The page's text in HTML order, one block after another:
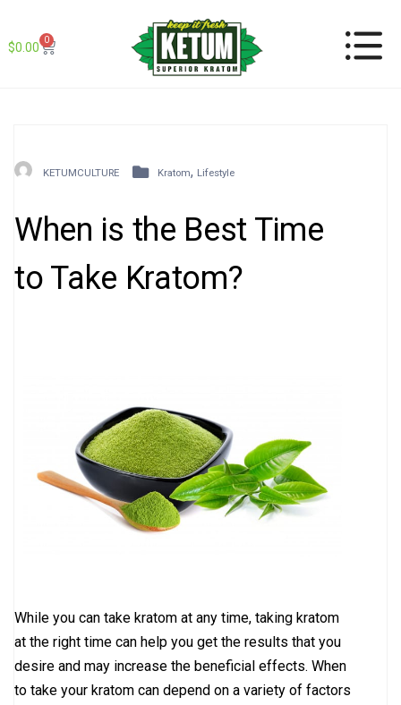
$0.00 0
KETUMCULTURE Kratom, Lifestyle
When is the Best Time
to Take Kratom?
While you can take kratom at any time, taking kratom
at the right time can help you get the results that you
desire and may increase the beneficial effects. When
to take your kratom can depend on a variety of factors